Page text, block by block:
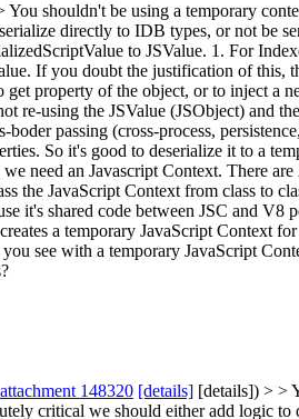
You shouldn't be using a temporary
directly to IDB types, or not be
to JSValue. 1. For
If you doubt the justification of
property of the object, or to inject
re-using the JSValue (JSObject) and
passing (cross-process,
So it's good to deserialize it to a
need an Javascript Context. There
the JavaScript Context from class to
it's shared code between JSC and
a temporary JavaScript Context
see with a temporary JavaScript
attachment 148320 [details] [details]) > >
critical we should either add logic